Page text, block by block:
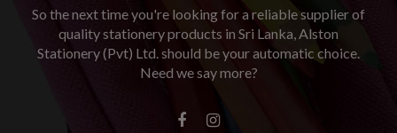
So the next time you're looking for a reliable supplier of
quality stationery products in Sri Lanka, Alston
Stationery (Pvt) Ltd. should be your automatic choice.
Need we say more?